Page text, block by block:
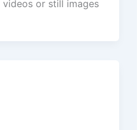
or still images